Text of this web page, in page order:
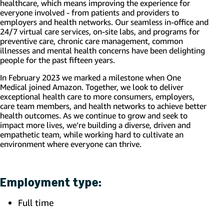
healthcare, which means improving the experience for
everyone involved - from patients and providers to
employers and health networks. Our seamless in-office and
24/7 virtual care services, on-site labs, and programs for
preventive care, chronic care management, common
illnesses and mental health concerns have been delighting
people for the past fifteen years.
In February 2023 we marked a milestone when One
Medical joined Amazon. Together, we look to deliver
exceptional health care to more consumers, employers,
care team members, and health networks to achieve better
health outcomes. As we continue to grow and seek to
impact more lives, we’re building a diverse, driven and
empathetic team, while working hard to cultivate an
environment where everyone can thrive.
Employment type:
Full time